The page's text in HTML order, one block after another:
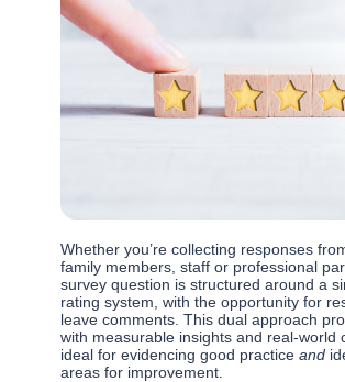
Whether you’re collecting responses
family members, staff or professional
survey question is structured around a
rating system, with the opportunity for
leave comments. This dual approach
with measurable insights and real-world
ideal for evidencing good practice and
areas for improvement.